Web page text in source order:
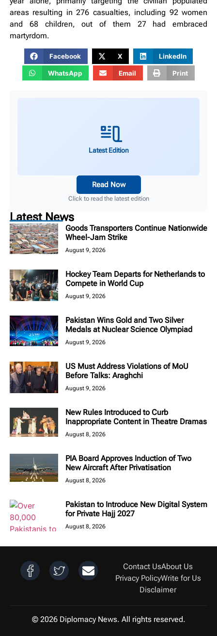
areas resulting in 276 casualties, including 92 women
and 68 children, out of them 27 had embraced
martyrdom.
Facebook X LinkedIn
WhatsApp Email Print
Latest Edition
Read Now
Click to read the latest edition
Latest News
Goods Transporters Continue Nationwide
Wheel-Jam Strike
August 9, 2026
Hockey Team Departs for Netherlands to
Compete in World Cup
August 9, 2026
Pakistan Wins Gold and Two Silver
Medals at Nuclear Science Olympiad
August 9, 2026
US Must Address Violations of MoU
Before Talks: Araghchi
August 9, 2026
New Rules Introduced to Curb
Inappropriate Content in Theatre Dramas
August 8, 2026
PIA Board Approves Induction of Two
New Aircraft After Privatisation
August 8, 2026
Pakistan to Introduce New Digital System
for Private Hajj 2027
August 8, 2026
Contact UsAbout Us
Privacy PolicyWrite for Us
Disclaimer
© 2026 Diplomacy News. All rights reserved.